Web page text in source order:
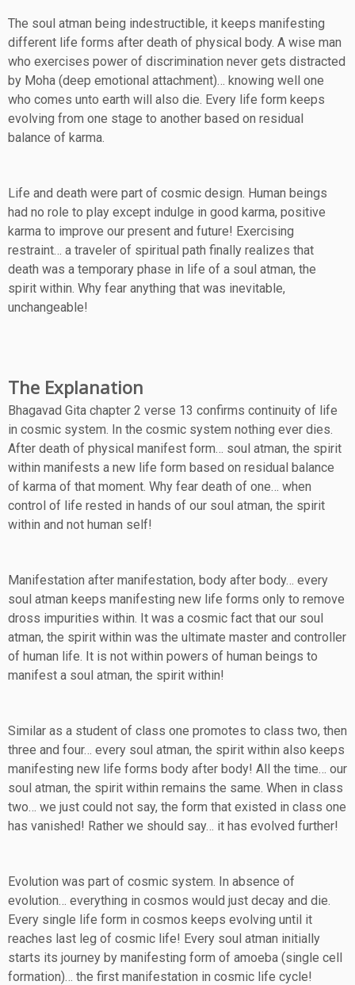
The soul atman being indestructible, it keeps manifesting
different life forms after death of physical body. A wise man
who exercises power of discrimination never gets distracted
by Moha (deep emotional attachment)… knowing well one
who comes unto earth will also die. Every life form keeps
evolving from one stage to another based on residual
balance of karma.
Life and death were part of cosmic design. Human beings
had no role to play except indulge in good karma, positive
karma to improve our present and future! Exercising
restraint… a traveler of spiritual path finally realizes that
death was a temporary phase in life of a soul atman, the
spirit within. Why fear anything that was inevitable,
unchangeable!
The Explanation
Bhagavad Gita chapter 2 verse 13 confirms continuity of life
in cosmic system. In the cosmic system nothing ever dies.
After death of physical manifest form… soul atman, the spirit
within manifests a new life form based on residual balance
of karma of that moment. Why fear death of one… when
control of life rested in hands of our soul atman, the spirit
within and not human self!
Manifestation after manifestation, body after body… every
soul atman keeps manifesting new life forms only to remove
dross impurities within. It was a cosmic fact that our soul
atman, the spirit within was the ultimate master and controller
of human life. It is not within powers of human beings to
manifest a soul atman, the spirit within!
Similar as a student of class one promotes to class two, then
three and four… every soul atman, the spirit within also keeps
manifesting new life forms body after body! All the time… our
soul atman, the spirit within remains the same. When in class
two… we just could not say, the form that existed in class one
has vanished! Rather we should say… it has evolved further!
Evolution was part of cosmic system. In absence of
evolution… everything in cosmos would just decay and die.
Every single life form in cosmos keeps evolving until it
reaches last leg of cosmic life! Every soul atman initially
starts its journey by manifesting form of amoeba (single cell
formation)… the first manifestation in cosmic life cycle!